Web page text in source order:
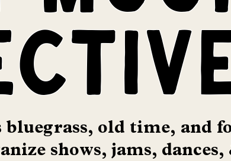
bluegrass, old time, and
shows, jams, dances,